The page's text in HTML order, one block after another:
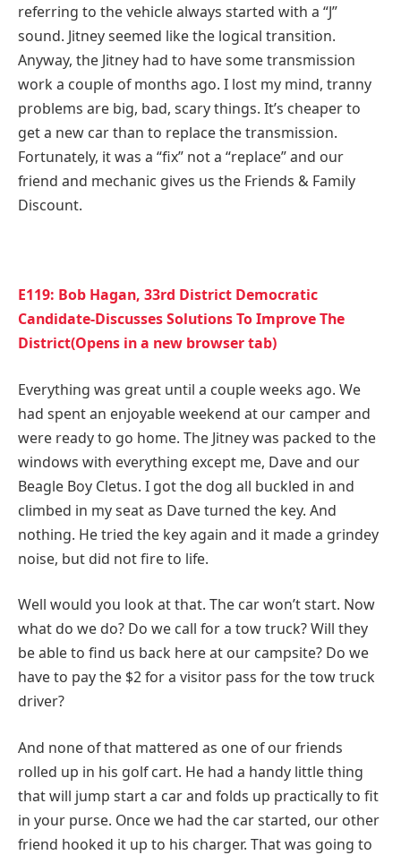
referring to the vehicle always started with a “J”
sound. Jitney seemed like the logical transition.
Anyway, the Jitney had to have some transmission
work a couple of months ago. I lost my mind, tranny
problems are big, bad, scary things. It’s cheaper to
get a new car than to replace the transmission.
Fortunately, it was a “fix” not a “replace” and our
friend and mechanic gives us the Friends & Family
Discount.
E119: Bob Hagan, 33rd District Democratic
Candidate-Discusses Solutions To Improve The
District(Opens in a new browser tab)
Everything was great until a couple weeks ago. We
had spent an enjoyable weekend at our camper and
were ready to go home. The Jitney was packed to the
windows with everything except me, Dave and our
Beagle Boy Cletus. I got the dog all buckled in and
climbed in my seat as Dave turned the key. And
nothing. He tried the key again and it made a grindey
noise, but did not fire to life.
Well would you look at that. The car won’t start. Now
what do we do? Do we call for a tow truck? Will they
be able to find us back here at our campsite? Do we
have to pay the $2 for a visitor pass for the tow truck
driver?
And none of that mattered as one of our friends
rolled up in his golf cart. He had a handy little thing
that will jump start a car and folds up practically to fit
in your purse. Once we had the car started, our other
friend hooked it up to his charger. That was going to